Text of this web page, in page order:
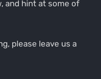
and hint at some of
please leave us a